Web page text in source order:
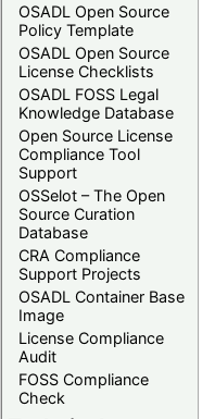
OSADL Open Source
Policy Template
OSADL Open Source
License Checklists
OSADL FOSS Legal
Knowledge Database
Open Source License
Compliance Tool
Support
OSSelot – The Open
Source Curation
Database
CRA Compliance
Support Projects
OSADL Container Base
Image
License Compliance
Audit
FOSS Compliance
Check